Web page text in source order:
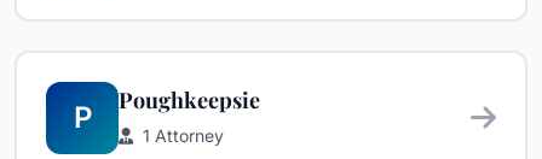
P
Poughkeepsie
1 Attorney